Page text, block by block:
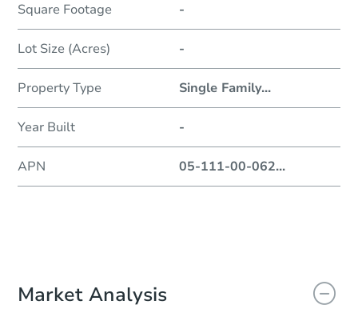
Square Footage -
Lot Size (Acres) -
Property Type Single Family...
Year Built -
APN 05-111-00-062...
Market Analysis